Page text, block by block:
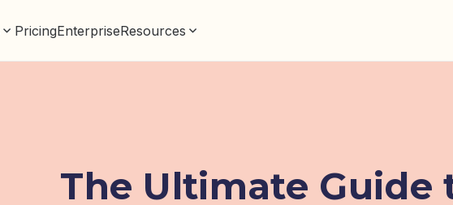
PricingEnterpriseResources
The Ultimate Guide